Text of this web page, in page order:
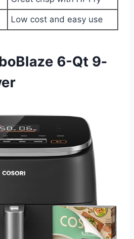
Low cost and easy use
6-Qt 9-